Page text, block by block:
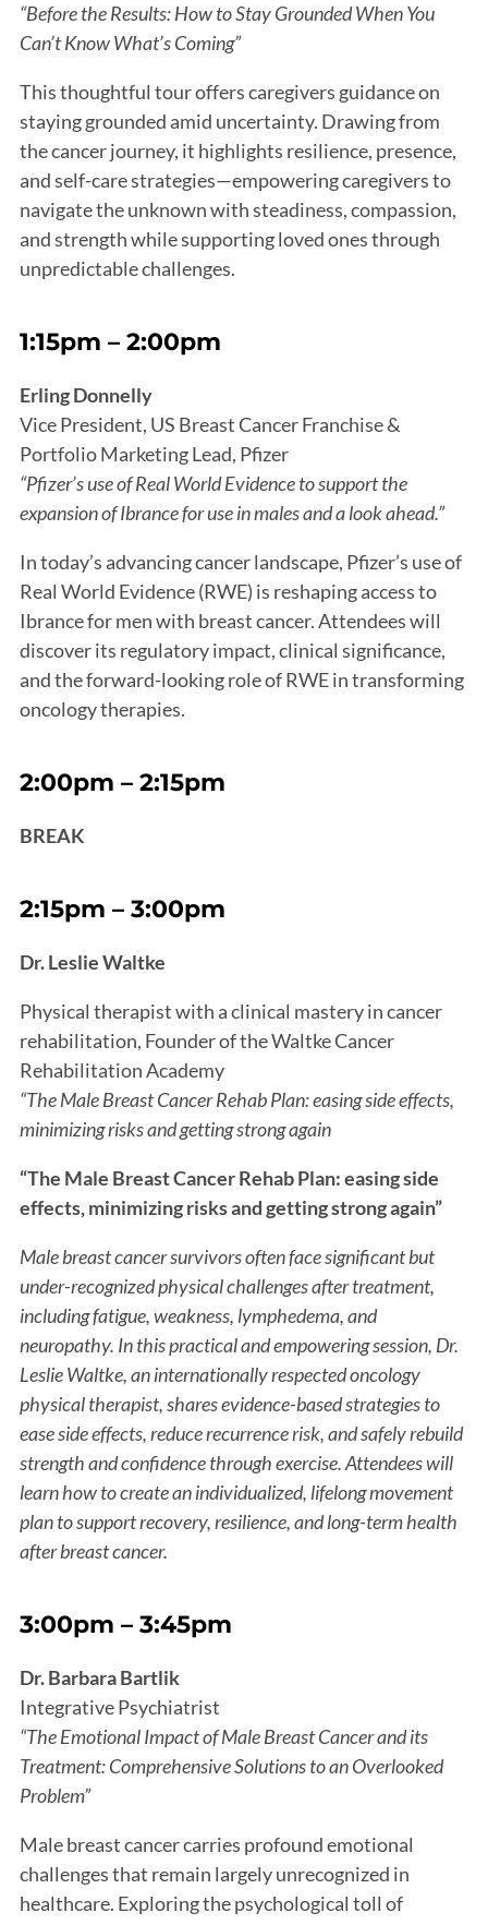
“Before the Results: How to Stay Grounded When You
Can’t Know What’s Coming”
This thoughtful tour offers caregivers guidance on
staying grounded amid uncertainty. Drawing from
the cancer journey, it highlights resilience, presence,
and self-care strategies—empowering caregivers to
navigate the unknown with steadiness, compassion,
and strength while supporting loved ones through
unpredictable challenges.
1:15pm – 2:00pm
Erling Donnelly
Vice President, US Breast Cancer Franchise &
Portfolio Marketing Lead, Pfizer
“Pfizer’s use of Real World Evidence to support the
expansion of Ibrance for use in males and a look ahead.”
In today’s advancing cancer landscape, Pfizer’s use of
Real World Evidence (RWE) is reshaping access to
Ibrance for men with breast cancer. Attendees will
discover its regulatory impact, clinical significance,
and the forward-looking role of RWE in transforming
oncology therapies.
2:00pm – 2:15pm
BREAK
2:15pm – 3:00pm
Dr. Leslie Waltke
Physical therapist with a clinical mastery in cancer
rehabilitation, Founder of the Waltke Cancer
Rehabilitation Academy
“The Male Breast Cancer Rehab Plan: easing side effects,
minimizing risks and getting strong again
“The Male Breast Cancer Rehab Plan: easing side
effects, minimizing risks and getting strong again”
Male breast cancer survivors often face significant but
under-recognized physical challenges after treatment,
including fatigue, weakness, lymphedema, and
neuropathy. In this practical and empowering session, Dr.
Leslie Waltke, an internationally respected oncology
physical therapist, shares evidence-based strategies to
ease side effects, reduce recurrence risk, and safely rebuild
strength and confidence through exercise. Attendees will
learn how to create an individualized, lifelong movement
plan to support recovery, resilience, and long-term health
after breast cancer.
3:00pm – 3:45pm
Dr. Barbara Bartlik
Integrative Psychiatrist
“The Emotional Impact of Male Breast Cancer and its
Treatment: Comprehensive Solutions to an Overlooked
Problem”
Male breast cancer carries profound emotional
challenges that remain largely unrecognized in
healthcare. Exploring the psychological toll of